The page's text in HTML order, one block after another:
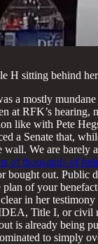
H sitting behind
a mostly
at RFK’s hearing,
like with Pete
a Senate that,
wall. We are barely
of thousands of
bought out. Public
plan of your
in her testimony
Title I, or civil
is already being
to simply